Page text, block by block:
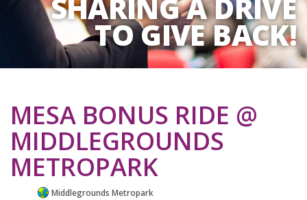
SHARING A DRIVE
TO GIVE BACK!
MESA BONUS RIDE @
MIDDLEGROUNDS
METROPARK
Middlegrounds Metropark